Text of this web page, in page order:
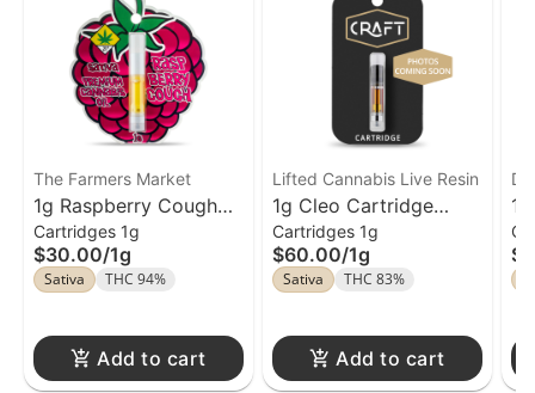
The Farmers Market
1g Raspberry Cough
Cartridge The Farmers
Market
Cartridges 1g
$30.00/1g
Sativa THC 94%
Add to cart
Lifted Cannabis Live Resin
1g Cleo Cartridge
Lifted Cannabis Live
Resin
Cartridges 1g
$60.00/1g
Sativa THC 83%
Add to cart